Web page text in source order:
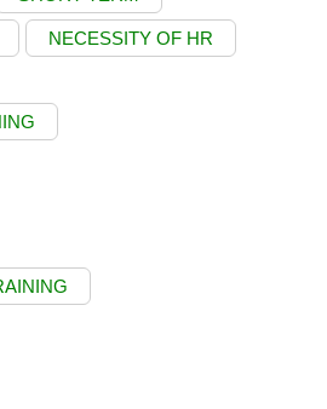
NECESSITY OF HR